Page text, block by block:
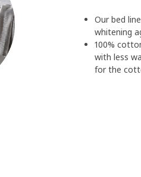
Our bed
whitening
100%
with less
for the